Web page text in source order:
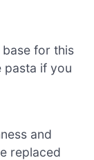
for this
pasta if you
and
replaced